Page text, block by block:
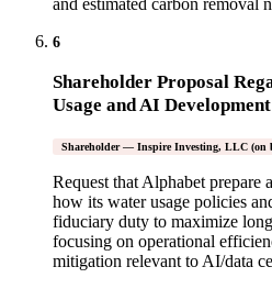
and estimated carbon removal
6
Shareholder Proposal
Usage and AI Development
Shareholder — Inspire Investing, LLC (on
Request that Alphabet prepare
how its water usage policies
fiduciary duty to maximize
focusing on operational
mitigation relevant to AI/data